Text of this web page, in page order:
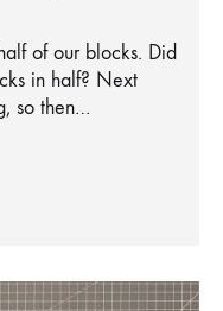
of our blocks. Did
in half? Next
so then…